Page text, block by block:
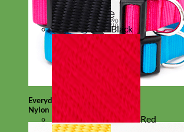
Everyday
Nylon
Black
Red